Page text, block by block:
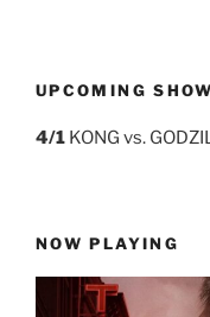
UPCOMING
4/1 KONG vs.
NOW PLAYING